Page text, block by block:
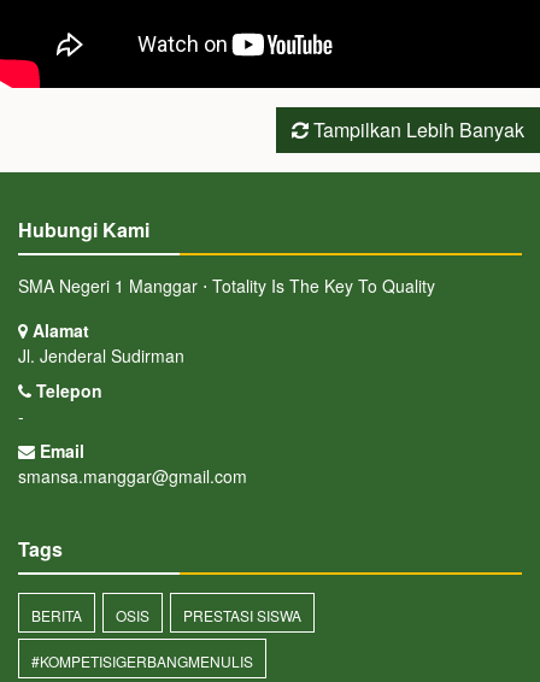
Tampilkan Lebih Banyak
Hubungi Kami
SMA Negeri 1 Manggar ⋅ Totality Is The Key To Quality
Alamat
Jl. Jenderal Sudirman
Telepon
-
Email
smansa.manggar@gmail.com
Tags
BERITA OSIS PRESTASI SISWA
#KOMPETISIGERBANGMENULIS